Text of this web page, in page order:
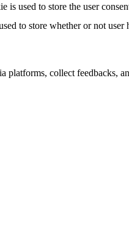
used to store the user
to store whether or not user
collect feedbacks,